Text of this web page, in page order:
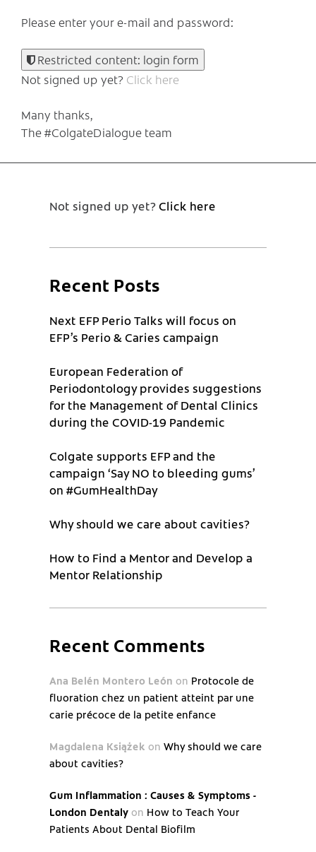
Please enter your e-mail and password:
Restricted content: login form
Not signed up yet? Click here
Many thanks,
The #ColgateDialogue team
Not signed up yet?Click here
Recent Posts
Next EFP Perio Talks will focus on
EFP’s Perio & Caries campaign
European Federation of
Periodontology provides suggestions
for the Management of Dental Clinics
during the COVID-19 Pandemic
Colgate supports EFP and the
campaign ‘Say NO to bleeding gums’
on #GumHealthDay
Why should we care about cavities?
How to Find a Mentor and Develop a
Mentor Relationship
Recent Comments
Ana Belén Montero León on Protocole de
fluoration chez un patient atteint par une
carie précoce de la petite enfance
Magdalena Książek on Why should we care
about cavities?
Gum Inflammation : Causes & Symptoms -
London Dentaly on How to Teach Your
Patients About Dental Biofilm